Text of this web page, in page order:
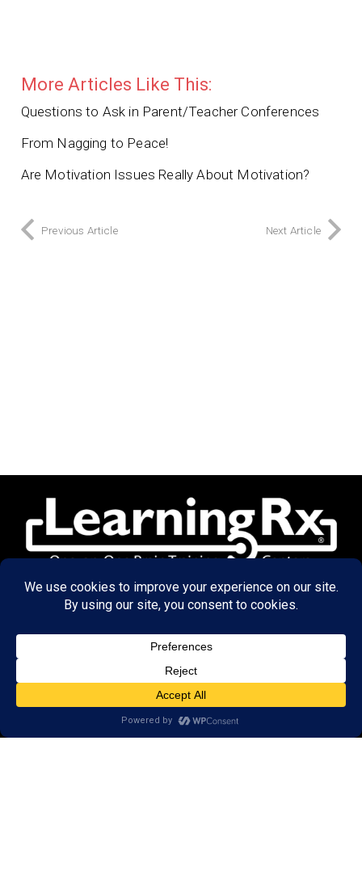
More Articles Like This:
Questions to Ask in Parent/Teacher Conferences
From Nagging to Peace!
Are Motivation Issues Really About Motivation?
Previous Article Next Article
© 2026 LearningRx, Inc.
GET STARTED
About Us:
FAQs